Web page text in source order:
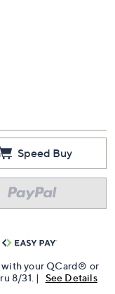
Speed Buy
with your QCard® or
8/31. |
See Details